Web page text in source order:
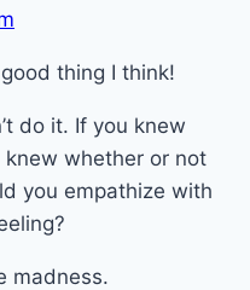
thing I think!
do it. If you knew
whether or not
you empathize with
madness.